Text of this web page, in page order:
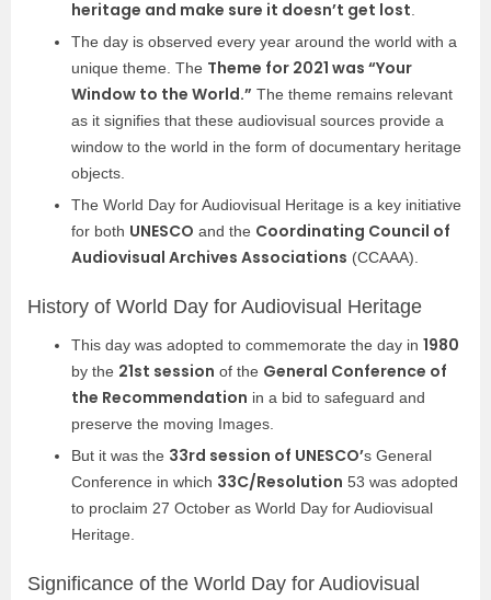
heritage and make sure it doesn’t get lost.
The day is observed every year around the world with a
unique theme. The Theme for 2021 was “Your
Window to the World.” The theme remains relevant
as it signifies that these audiovisual sources provide a
window to the world in the form of documentary heritage
objects.
The World Day for Audiovisual Heritage is a key initiative
for both UNESCO and the Coordinating Council of
Audiovisual Archives Associations (CCAAA).
History of World Day for Audiovisual Heritage
This day was adopted to commemorate the day in 1980
by the 21st session of the General Conference of
the Recommendation in a bid to safeguard and
preserve the moving Images.
But it was the 33rd session of UNESCO’s General
Conference in which 33C/Resolution 53 was adopted
to proclaim 27 October as World Day for Audiovisual
Heritage.
Significance of the World Day for Audiovisual